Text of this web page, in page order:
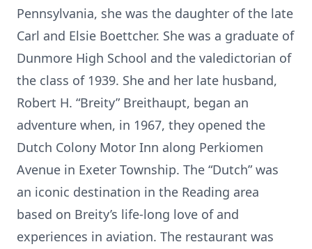
Pennsylvania, she was the daughter of the late
Carl and Elsie Boettcher. She was a graduate of
Dunmore High School and the valedictorian of
the class of 1939. She and her late husband,
Robert H. “Breity” Breithaupt, began an
adventure when, in 1967, they opened the
Dutch Colony Motor Inn along Perkiomen
Avenue in Exeter Township. The “Dutch” was
an iconic destination in the Reading area
based on Breity’s life-long love of and
experiences in aviation. The restaurant was